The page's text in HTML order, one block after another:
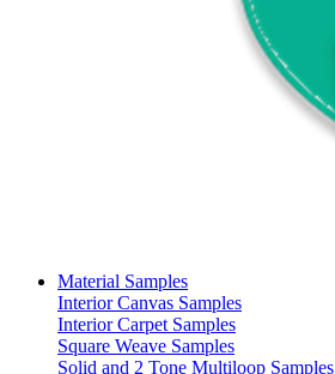
Material Samples
Interior Canvas Samples
Interior Carpet Samples
Square Weave Samples
Solid and 2 Tone Multiloop Samples